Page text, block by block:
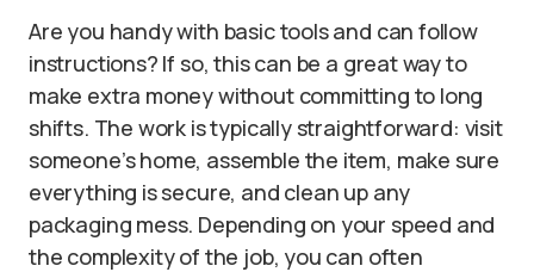
Are you handy with basic tools and can follow
instructions? If so, this can be a great way to
make extra money without committing to long
shifts. The work is typically straightforward: visit
someone’s home, assemble the item, make sure
everything is secure, and clean up any
packaging mess. Depending on your speed and
the complexity of the job, you can often